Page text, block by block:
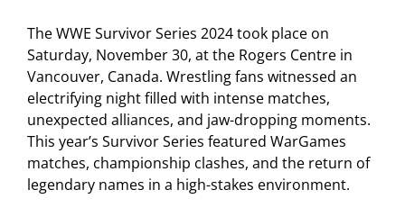
The WWE Survivor Series 2024 took place on
Saturday, November 30, at the Rogers Centre in
Vancouver, Canada. Wrestling fans witnessed an
electrifying night filled with intense matches,
unexpected alliances, and jaw-dropping moments.
This year’s Survivor Series featured WarGames
matches, championship clashes, and the return of
legendary names in a high-stakes environment.